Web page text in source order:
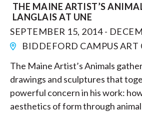
THE MAINE ARTIST’S
LANGLAIS AT UNE
SEPTEMBER 15, 2014 -
BIDDEFORD CAMPUS ART
The Maine Artist’s Animals
drawings and sculptures that
powerful concern in his work:
aesthetics of form through